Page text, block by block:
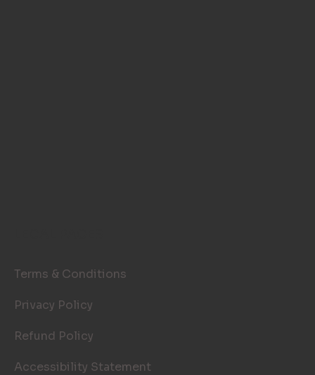
Terms & Conditions
Privacy Policy
Refund Policy
Accessibility Statement